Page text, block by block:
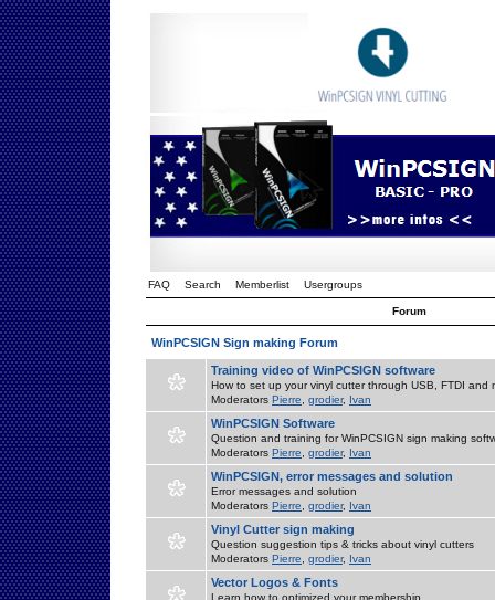
FAQ Search Memberlist Usergroups
Forum
WinPCSIGN Sign making Forum
Training video of WinPCSIGN software
How to set up your vinyl cutter through USB, FTDI and
Moderators Pierre grodier, Ivan
WinPCSIGN Software
Question and training for WinPCSIGN sign making
Moderators Pierre grodier, Ivan
WinPCSIGN, error messages and solution
Error messages and solution
Moderators Pierre grodier, Ivan
Vinyl Cutter sign making
Question suggestion tips & tricks about vinyl cutters
Moderators Pierre grodier, Ivan
Vector Logos & Fonts
Learn how to optimized your membership